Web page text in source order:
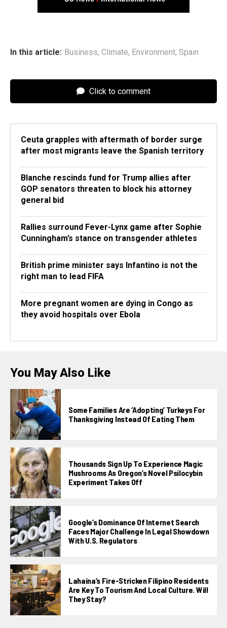
In this article: Business, Climate, Environment, Spain
Click to comment
Ceuta grapples with aftermath of border surge
after most migrants leave the Spanish territory
Blanche rescinds fund for Trump allies after
GOP senators threaten to block his attorney
general bid
Rallies surround Fever-Lynx game after Sophie
Cunningham’s stance on transgender athletes
British prime minister says Infantino is not the
right man to lead FIFA
More pregnant women are dying in Congo as
they avoid hospitals over Ebola
You May Also Like
Some Families Are ‘adopting’ Turkeys For
Thanksgiving Instead Of Eating Them
Thousands Sign Up To Experience Magic
Mushrooms As Oregon’s Novel Psilocybin
Experiment Takes Off
Google’s Dominance Of Internet Search
Faces Major Challenge In Legal Showdown
With U.S. Regulators
Lahaina’s Fire-Stricken Filipino Residents
Are Key To Tourism And Local Culture. Will
They Stay?